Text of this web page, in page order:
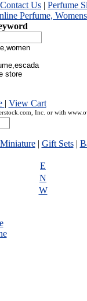
Contact Us | Perfume
| View Cart
Inc. or with
Miniature| Gift Sets|
E
N
W